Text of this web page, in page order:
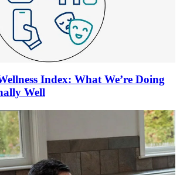
Index: What We’re Doing
Well